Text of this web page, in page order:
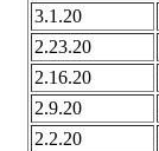
3.1.20
2.23.20
2.16.20
2.9.20
2.2.20